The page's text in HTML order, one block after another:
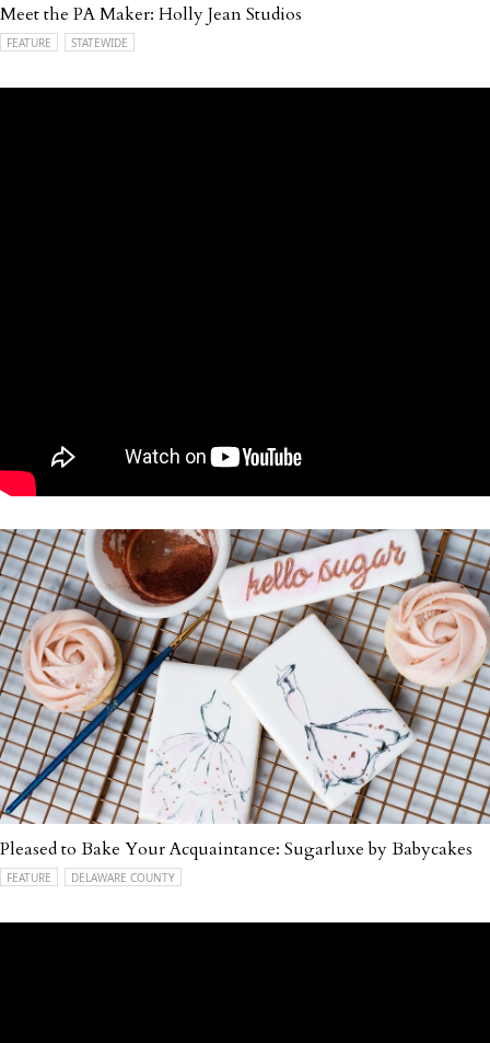
Meet the PA Maker: Holly Jean Studios
FEATURE STATEWIDE
Pleased to Bake Your Acquaintance: Sugarluxe by Babycakes
FEATURE DELAWARE COUNTY